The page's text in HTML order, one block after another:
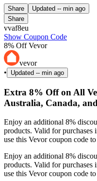
Share Updated -- min ago
Share
vvaf8eu
Show Coupon Code
8% Off Vevor
vevor
•
Updated -- min ago
Extra 8% Off on All
Australia, Canada,
Enjoy an additional 8%
products. Valid for
use this Vevor coupon code
Enjoy an additional 8%
products. Valid for
use this Vevor coupon code